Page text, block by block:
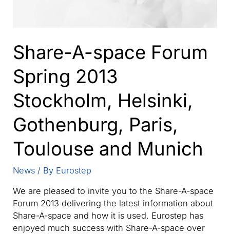
Share-A-space Forum
Spring 2013
Stockholm, Helsinki,
Gothenburg, Paris,
Toulouse and Munich
News / By Eurostep
We are pleased to invite you to the Share-A-space
Forum 2013 delivering the latest information about
Share-A-space and how it is used. Eurostep has
enjoyed much success with Share-A-space over